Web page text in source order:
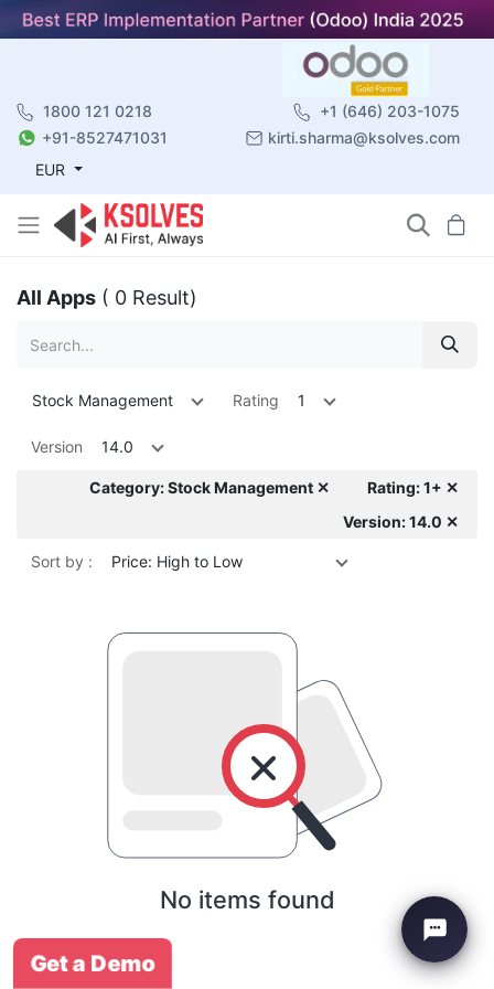
1800 121 0218
+1 (646) 203-1075
+91-8527471031
kirti.sharma@ksolves.com
EUR
All Apps ( 0 Result)
Stock Management Rating 1
Version 14.0
Category: Stock Management ✕
Rating: 1+ ✕
Version: 14.0 ✕
Sort by : Price: High to Low
No items found
Get a Demo